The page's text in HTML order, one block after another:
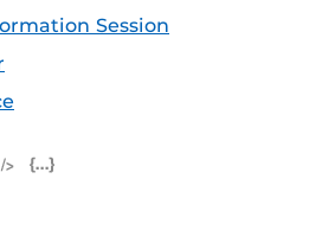
Session
iCal Feed (ICS)Outlook Feed (ICS)
RSS Feed